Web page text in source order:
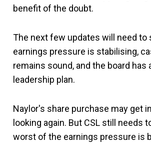
benefit of the doubt.
The next few updates will need to
earnings pressure is stabilising,
remains sound, and the board has
leadership plan.
Naylor's share purchase may get
looking again. But CSL still needs
worst of the earnings pressure is